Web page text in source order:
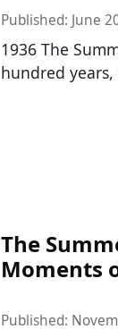
Published: June
1936 The
hundred
The
Moments
Published: